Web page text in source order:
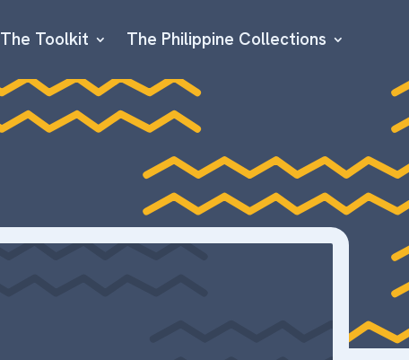
The Toolkit The Philippine Collections